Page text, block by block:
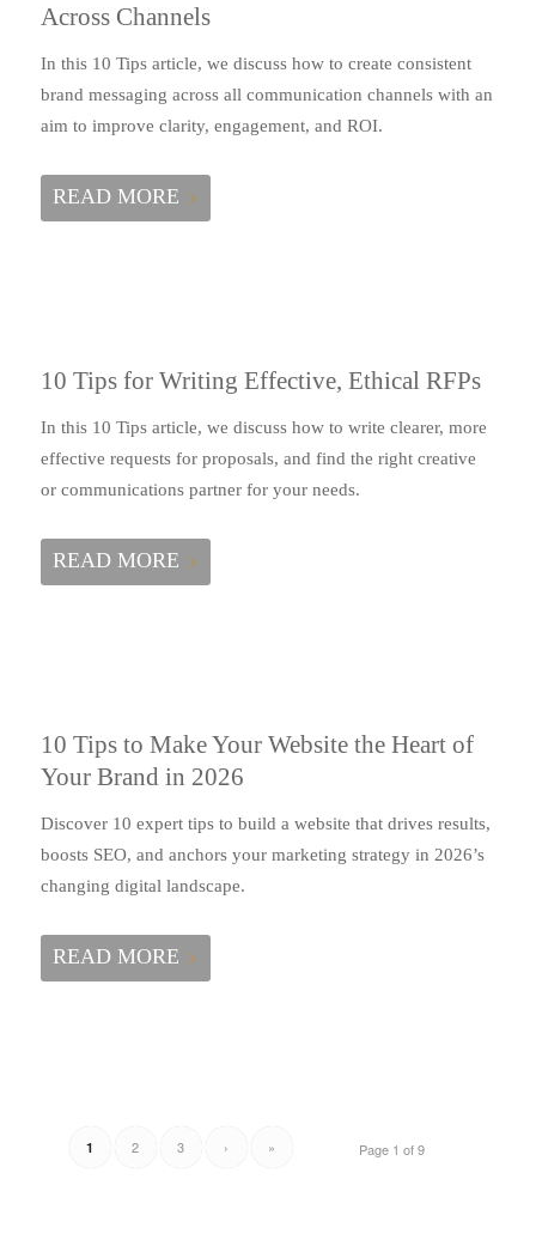
Across Channels
In this 10 Tips article, we discuss how to create consistent
brand messaging across all communication channels with an
aim to improve clarity, engagement, and ROI.
READ MORE
10 Tips for Writing Effective, Ethical RFPs
In this 10 Tips article, we discuss how to write clearer, more
effective requests for proposals, and find the right creative
or communications partner for your needs.
READ MORE
10 Tips to Make Your Website the Heart of
Your Brand in 2026
Discover 10 expert tips to build a website that drives results,
boosts SEO, and anchors your marketing strategy in 2026’s
changing digital landscape.
READ MORE
Page 1 of 9
1 2 3 › »